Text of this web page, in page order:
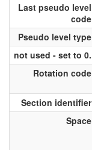
Last pseudo level
code
Pseudo level type
not used - set to 0.
Rotation code
Section identifier
Space